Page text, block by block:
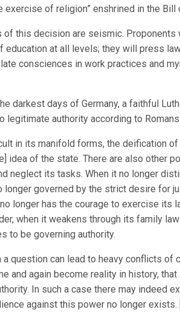
exercise of religion” enshrined in the Bill
of this decision are seismic.
education at all levels; they will press
consciences in work practices and
darkest days of Germany, a faithful
legitimate authority according to
in its manifold forms, the deification
idea of the state. There are also other
neglect its tasks. When it no longer
longer governed by the strict desire for
longer has the courage to exercise
when it weakens through its family
to be governing authority.
a question can lead to heavy conflicts
and again become reality in history,
In such a case there may indeed
against this power no longer exists.